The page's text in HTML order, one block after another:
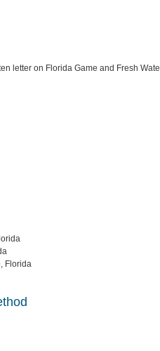
letter on Florida Game and Fresh
Florida